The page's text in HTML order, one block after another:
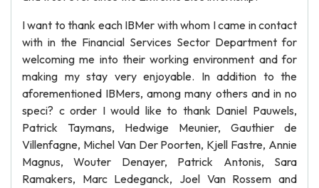
I want to thank each IBMer with whom I came in contact
with in the Financial Services Sector Department for
welcoming me into their working environment and for
making my stay very enjoyable. In addition to the
aforementioned IBMers, among many others and in no
speci? c order I would like to thank Daniel Pauwels,
Patrick Taymans, Hedwige Meunier, Gauthier de
Villenfagne, Michel Van Der Poorten, Kjell Fastre, Annie
Magnus, Wouter Denayer, Patrick Antonis, Sara
Ramakers, Marc Ledeganck, Joel Van Rossem and